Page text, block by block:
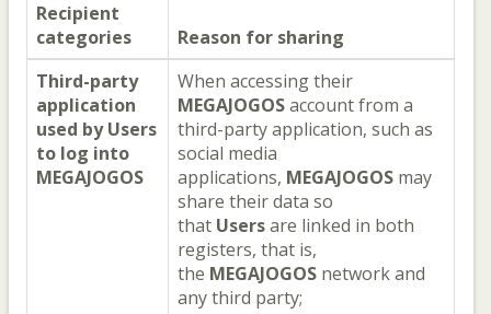
Recipient
categories
Reason for sharing
Third-party
application
used byUsers
to log into
MEGAJOGOS
When accessing their
MEGAJOGOSaccount from a
third-party application, such as
social media
applications, MEGAJOGOS may
share their data so
that Usersare linked in both
registers, that is,
the MEGAJOGOS network and
any third party;